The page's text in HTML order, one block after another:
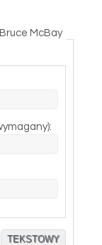
McBay
TEKSTOWY